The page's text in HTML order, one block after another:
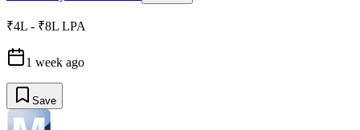
₹4L - ₹8L LPA
1 week ago
Save